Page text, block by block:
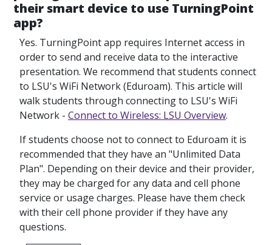
their smart device to use TurningPoint
app?
Yes. TurningPoint app requires Internet access in
order to send and receive data to the interactive
presentation. We recommend that students connect
to LSU's WiFi Network (Eduroam). This article will
walk students through connecting to LSU's WiFi
Network - Connect to Wireless: LSU Overview.
If students choose not to connect to Eduroam it is
recommended that they have an "Unlimited Data
Plan". Depending on their device and their provider,
they may be charged for any data and cell phone
service or usage charges. Please have them check
with their cell phone provider if they have any
questions.